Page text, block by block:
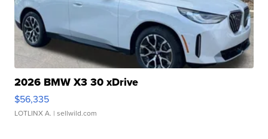
2026 BMW X3 30 xDrive
$56,335
LOTLINX A. | sellwild.com